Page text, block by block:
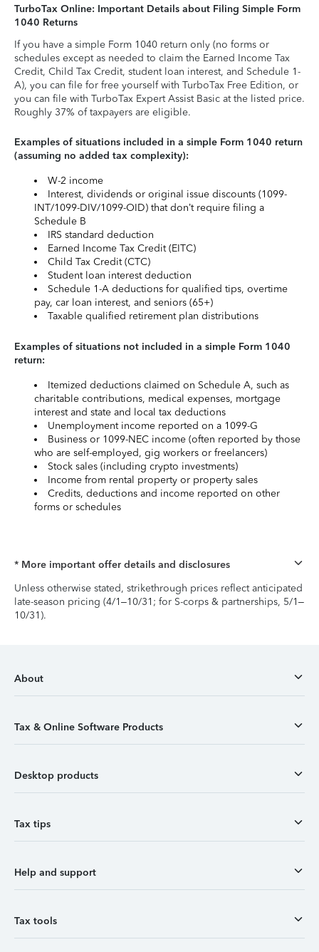
TurboTax Online: Important Details about Filing Simple Form
1040 Returns
If you have a simple Form 1040 return only (no forms or
schedules except as needed to claim the Earned Income Tax
Credit, Child Tax Credit, student loan interest, and Schedule 1-
A), you can file for free yourself with TurboTax Free Edition, or
you can file with TurboTax Expert Assist Basic at the listed price.
Roughly 37% of taxpayers are eligible.
Examples of situations included in a simple Form 1040 return
(assuming no added tax complexity):
W-2 income
Interest, dividends or original issue discounts (1099-
INT/1099-DIV/1099-OID) that don’t require filing a
Schedule B
IRS standard deduction
Earned Income Tax Credit (EITC)
Child Tax Credit (CTC)
Student loan interest deduction
Schedule 1-A deductions for qualified tips, overtime
pay, car loan interest, and seniors (65+)
Taxable qualified retirement plan distributions
Examples of situations not included in a simple Form 1040
return:
Itemized deductions claimed on Schedule A, such as
charitable contributions, medical expenses, mortgage
interest and state and local tax deductions
Unemployment income reported on a 1099-G
Business or 1099-NEC income (often reported by those
who are self-employed, gig workers or freelancers)
Stock sales (including crypto investments)
Income from rental property or property sales
Credits, deductions and income reported on other
forms or schedules
* More important offer details and disclosures
Unless otherwise stated, strikethrough prices reflect anticipated
late-season pricing (4/1–10/31; for S-corps & partnerships, 5/1–
10/31).
About
Tax & Online Software Products
Desktop products
Tax tips
Help and support
Tax tools